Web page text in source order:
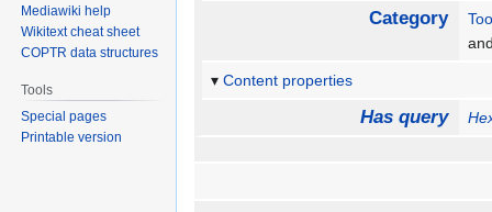
Category
Content properties
Has query
Mediawiki help
Wikitext cheat sheet
COPTR data structures
Tools
Special pages
Printable version